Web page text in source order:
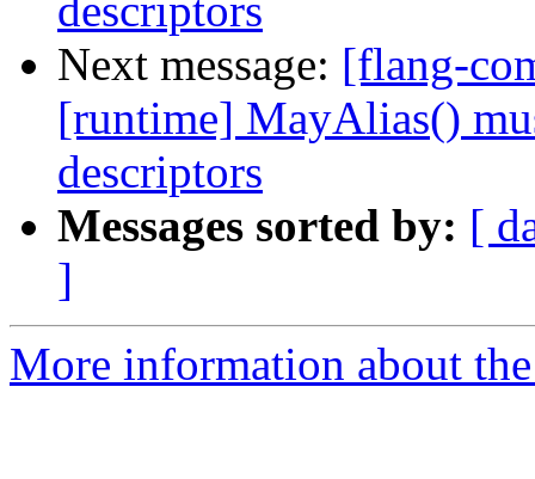
descriptors
Next message: [flang-
[runtime] MayAlias()
descriptors
Messages sorted by: [
]
More information about